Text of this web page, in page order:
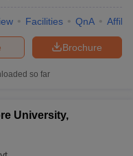
Facilities QnA
Brochure
so far
University,